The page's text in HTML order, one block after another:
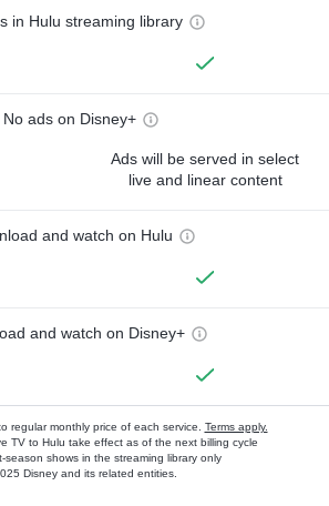
in Hulu streaming library
No ads on Disney+
Ads will be served in select
live and linear content
and watch on Hulu
and watch on Disney+
regular monthly price of each service. Terms apply.
TV to Hulu take effect as of the next billing cycle
season shows in the streaming library only
Disney and its related entities.